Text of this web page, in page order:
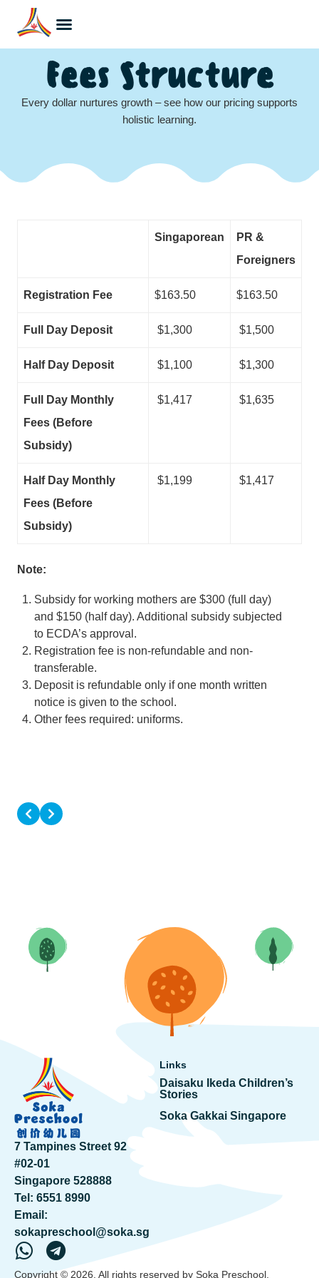
Fees Structure
Every dollar nurtures growth – see how our pricing supports
holistic learning.
Singaporean
PR &
Foreigners
Registration Fee $163.50 $163.50
Full Day Deposit $1,300 $1,500
Half Day Deposit $1,100 $1,300
Full Day Monthly
Fees (Before
Subsidy)
$1,417 $1,635
Half Day Monthly
Fees (Before
Subsidy)
$1,199 $1,417
Note:
Subsidy for working mothers are $300 (full day)
and $150 (half day). Additional subsidy subjected
to ECDA’s approval.
Registration fee is non-refundable and non-
transferable.
Deposit is refundable only if one month written
notice is given to the school.
Other fees required: uniforms.
7 Tampines Street 92
#02-01
Singapore 528888
Tel: 6551 8990
Email:
sokapreschool@soka.sg
Links
Daisaku Ikeda Children’s
Stories
Soka Gakkai Singapore
Copyright © 2026. All rights reserved by Soka Preschool.